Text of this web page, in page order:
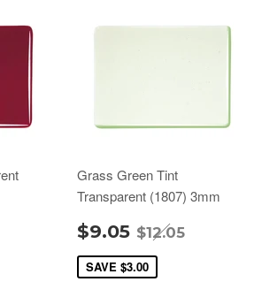
Grass Green Tint
Transparent (1807) 3mm
$9.05 $12.05
SAVE $3.00